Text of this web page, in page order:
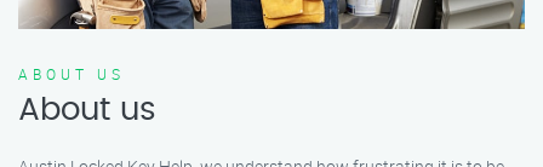
ABOUT US
About us